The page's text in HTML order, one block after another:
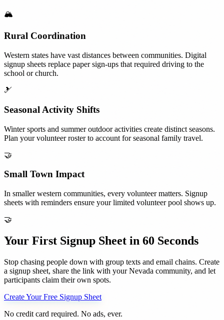
🏔️
Rural Coordination
Western states have vast distances between communities. Digital
signup sheets replace paper sign-ups that required driving to the
school or church.
🎿
Seasonal Activity Shifts
Winter sports and summer outdoor activities create distinct seasons.
Plan your volunteer roster to account for seasonal family travel.
🤝
Small Town Impact
In smaller western communities, every volunteer matters. Signup
sheets with reminders ensure your limited volunteer pool shows up.
🤝
Your First Signup Sheet in 60 Seconds
Stop chasing people down with group texts and email chains. Create
a signup sheet, share the link with yourNevada community, and let
participants claim their own spots.
Create Your Free Signup Sheet
No credit card required. No ads, ever.